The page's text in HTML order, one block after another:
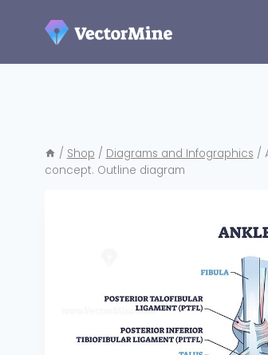
/ Shop / Diagrams and Infographics /
concept. Outline diagram